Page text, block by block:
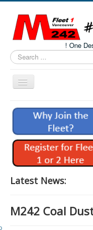
! One
Search
...
Toggle
Navigation
Home
About M242s
M242 Class Docs
Fleet One Docs
CALENDAR
M242 Fleet Merchandise
Latest News:
M242 Coal